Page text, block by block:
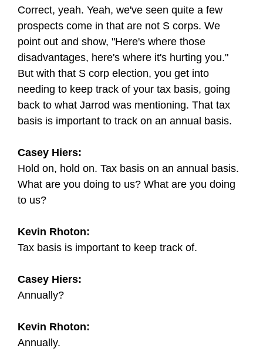
Correct, yeah. Yeah, we've seen quite a few
prospects come in that are not S corps. We
point out and show, "Here's where those
disadvantages, here's where it's hurting you."
But with that S corp election, you get into
needing to keep track of your tax basis, going
back to what Jarrod was mentioning. That tax
basis is important to track on an annual basis.
Casey Hiers:
Hold on, hold on. Tax basis on an annual basis.
What are you doing to us? What are you doing
to us?
Kevin Rhoton:
Tax basis is important to keep track of.
Casey Hiers:
Annually?
Kevin Rhoton:
Annually.